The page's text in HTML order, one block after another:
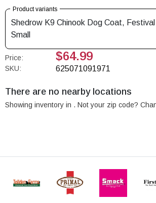
Product variants
Shedrow K9 Chinook Dog Coat,
Small
Price: $64.99
SKU: 625071091971
There are no nearby locations
Showing inventory in . Not your zip code?